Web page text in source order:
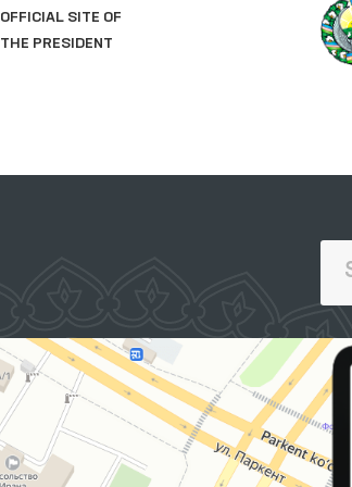
LEGISLATIVE CHAMBER
OF OLIY MAJLIS